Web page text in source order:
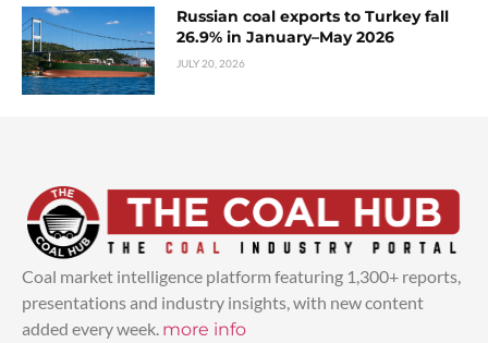
Russian coal exports to Turkey fall
26.9% in January–May 2026
JULY 20, 2026
Coal market intelligence platform featuring 1,300+ reports,
presentations and industry insights, with new content
added every week. more info